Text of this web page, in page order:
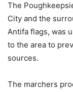
The
City and the
Antifa flags, was
to the area to
sources.
The marchers